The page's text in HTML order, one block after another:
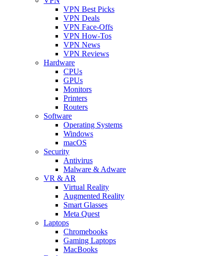
VPN Best Picks
VPN Deals
VPN Face-Offs
VPN How-Tos
VPN News
VPN Reviews
Hardware
CPUs
GPUs
Monitors
Printers
Routers
Software
Operating Systems
Windows
macOS
Security
Antivirus
Malware & Adware
VR & AR
Virtual Reality
Augmented Reality
Smart Glasses
Meta Quest
Laptops
Chromebooks
Gaming Laptops
MacBooks